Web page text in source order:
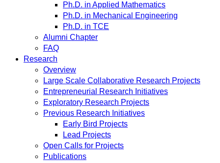
Ph.D. in Applied Mathematics
Ph.D. in Mechanical Engineering
Ph.D. in TCE
Alumni Chapter
FAQ
Research
Overview
Large Scale Collaborative Research Projects
Entrepreneurial Research Initiatives
Exploratory Research Projects
Previous Research Initiatives
Early Bird Projects
Lead Projects
Open Calls for Projects
Publications